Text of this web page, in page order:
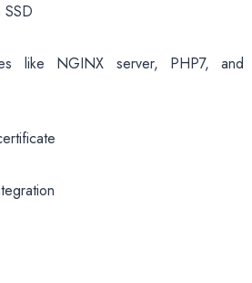
SSD
like NGINX server, PHP7, and